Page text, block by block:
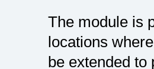
The module is
locations
be extended to